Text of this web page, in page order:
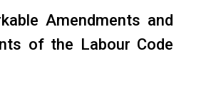
Amendments and
of the Labour Code